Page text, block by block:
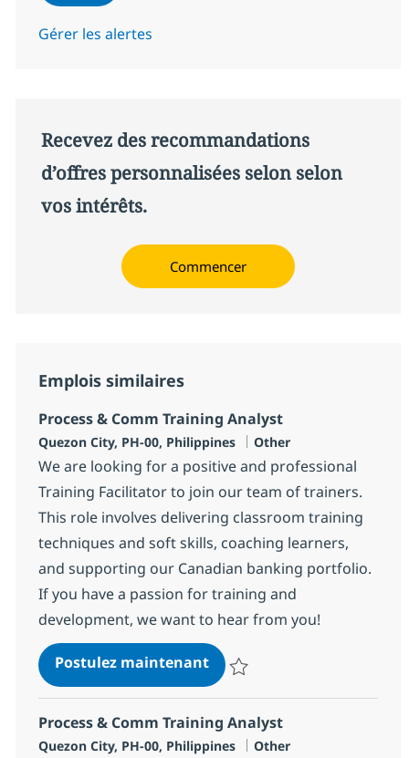
Gérer les alertes
Recevez des recommandations
d’offres personnalisées selon selon
vos intérêts.
Commencer
Emplois similaires
Process & Comm Training Analyst
Localisation
Quezon City, PH-00, Philippines Catégorie
Other
We are looking for a positive and professional
Training Facilitator to join our team of trainers.
This role involves delivering classroom training
techniques and soft skills, coaching learners,
and supporting our Canadian banking portfolio.
If you have a passion for training and
development, we want to hear from you!
Postulez maintenantProcess & Comm Training
Process & Comm Training Analyst
Localisation
Quezon City, PH-00, Philippines Catégorie
Other